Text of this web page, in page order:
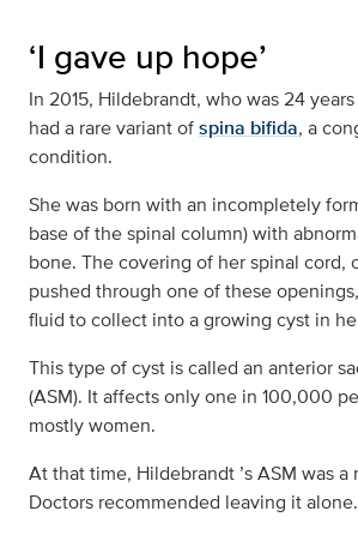
‘I gave up hope’
In 2015, Hildebrandt, who was 24
had a rare variant ofspina bifida, a
condition.
She was born with an incompletely
base of the spinal column) with
bone. The covering of her spinal cord,
pushed through one of these
fluid to collect into a growing cyst in
This type of cyst is called an anterior
(ASM). It affects only one in 100,000
mostly women.
At that time, Hildebrandt ’s ASM was a
Doctors recommended leaving it alone.